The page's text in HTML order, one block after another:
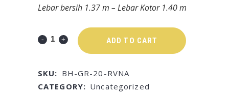
Lebar bersih 1.37 m – Lebar Kotor 1.40 m
ADD TO CART
SKU: BH-GR-20-RVNA
CATEGORY: Uncategorized